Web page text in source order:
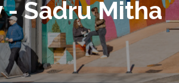
- Sadru Mitha